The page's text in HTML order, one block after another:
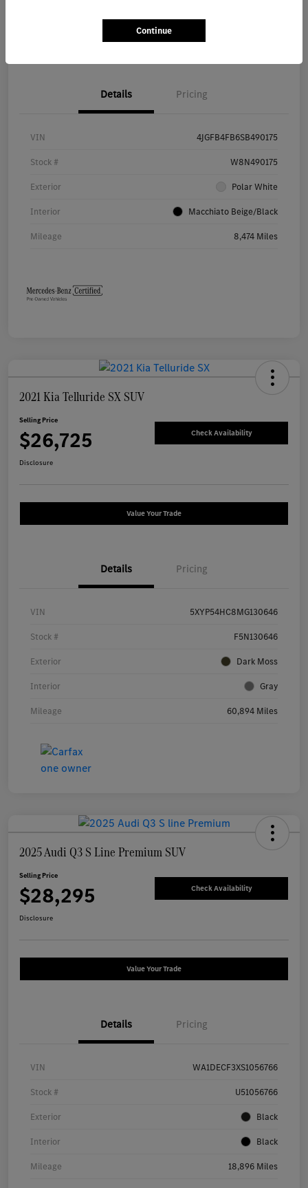
Details Pricing
VIN 4JGFB4FB6SB490175
Stock # W8N490175
Exterior Polar White
Interior Macchiato Beige/Black
Mileage 8,474 Miles
2021 Kia Telluride SX SUV
Selling Price
$26,725 Check Availability
Disclosure
Value Your Trade
Details Pricing
VIN 5XYP54HC8MG130646
Stock # F5N130646
Exterior Dark Moss
Interior Gray
Mileage 60,894 Miles
2025 Audi Q3 S Line Premium SUV
Selling Price
$28,295 Check Availability
Disclosure
Value Your Trade
Details Pricing
VIN WA1DECF3XS1056766
Stock # U51056766
Exterior Black
Interior Black
Mileage 18,896 Miles
Continue